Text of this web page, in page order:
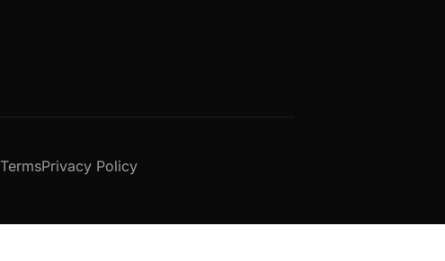
TermsPrivacy Policy